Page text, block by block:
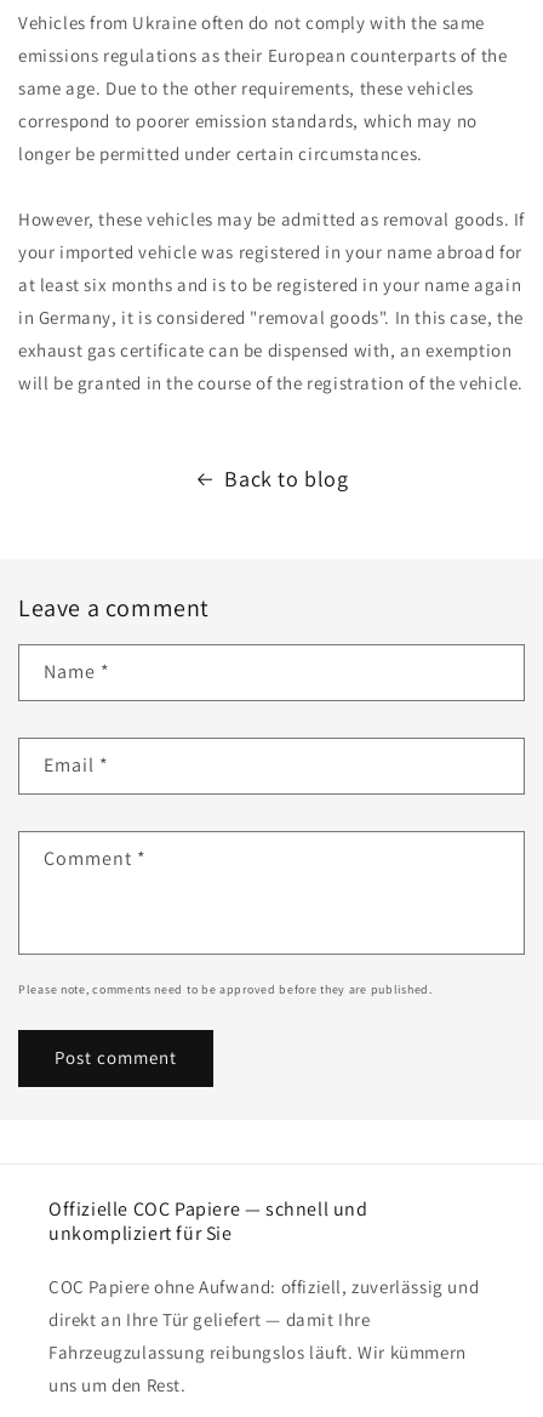
Vehicles from Ukraine often do not comply with the same
emissions regulations as their European counterparts of the
same age. Due to the other requirements, these vehicles
correspond to poorer emission standards, which may no
longer be permitted under certain circumstances.
However, these vehicles may be admitted as removal goods. If
your imported vehicle was registered in your name abroad for
at least six months and is to be registered in your name again
in Germany, it is considered "removal goods". In this case, the
exhaust gas certificate can be dispensed with, an exemption
will be granted in the course of the registration of the vehicle.
Back to blog
Leave a comment
Name *
Email *
Comment *
Please note, comments need to be approved before they are published.
Offizielle COC Papiere — schnell und
unkompliziert für Sie
COC Papiere ohne Aufwand: offiziell, zuverlässig und
direkt an Ihre Tür geliefert — damit Ihre
Fahrzeugzulassung reibungslos läuft. Wir kümmern
uns um den Rest.